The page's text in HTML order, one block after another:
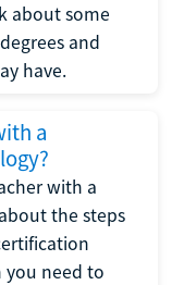
about some
and
have.
a
with a
the steps
you need to